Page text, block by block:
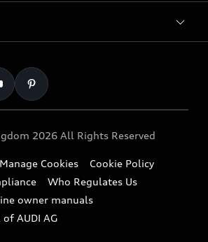
costs
with Audi
2026 All Rights Reserved
Manage Cookies
Cookie Policy
Who Regulates Us
owner manuals
AUDI AG